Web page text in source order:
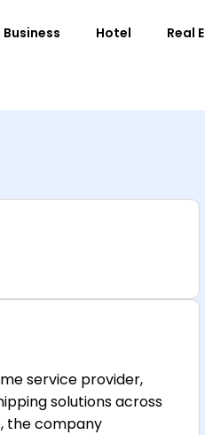
Business Hotel Real
service provider,
solutions across
the company